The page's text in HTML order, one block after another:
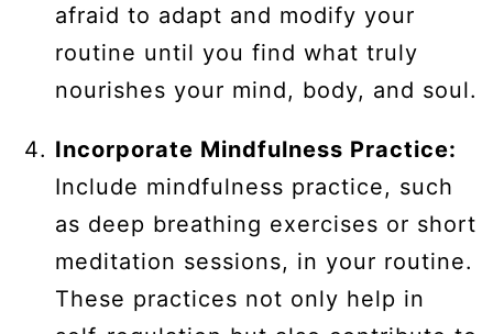
afraid to adapt and modify your
routine until you find what truly
nourishes your mind, body, and soul.
Incorporate Mindfulness Practice:
Include mindfulness practice, such
as deep breathing exercises or short
meditation sessions, in your routine.
These practices not only help in